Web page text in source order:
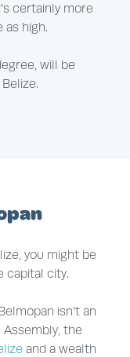
certainly more
as high.
will be
you might be
capital city.
isn’t an
the
and a wealth